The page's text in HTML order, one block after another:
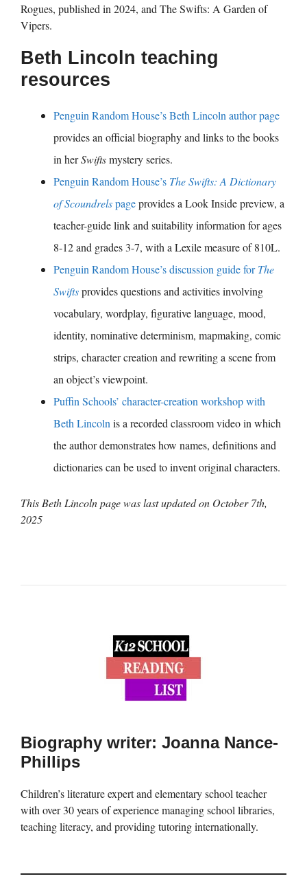
Rogues, published in 2024, and The Swifts: A Garden of
Vipers.
Beth Lincoln teaching
resources
Penguin Random House’s Beth Lincoln author page
provides an official biography and links to the books
in herSwiftsmystery series.
Penguin Random House’s The Swifts: A Dictionary
of Scoundrelspageprovides a Look Inside preview, a
teacher-guide link and suitability information for ages
8-12 and grades 3-7, with a Lexile measure of 810L.
Penguin Random House’s discussion guide forThe
Swiftsprovides questions and activities involving
vocabulary, wordplay, figurative language, mood,
identity, nominative determinism, mapmaking, comic
strips, character creation and rewriting a scene from
an object’s viewpoint.
Puffin Schools’ character-creation workshop with
Beth Lincoln is a recorded classroom video in which
the author demonstrates how names, definitions and
dictionaries can be used to invent original characters.
This Beth Lincoln page was last updated on October 7th,
2025
Biography writer: Joanna Nance-
Phillips
Children’s literature expert and elementary school teacher
with over 30 years of experience managing school libraries,
teaching literacy, and providing tutoring internationally.